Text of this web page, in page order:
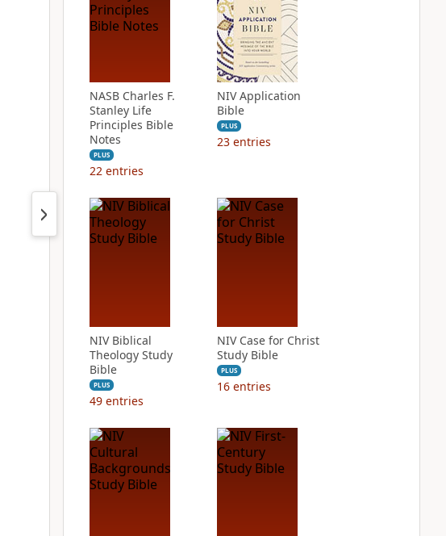
NASB Charles F.
Stanley Life
Principles Bible
Notes
PLUS
22 entries
NIV Application
Bible
PLUS
23 entries
NIV Biblical
Theology Study
Bible
PLUS
49 entries
NIV Case for Christ
Study Bible
PLUS
16 entries